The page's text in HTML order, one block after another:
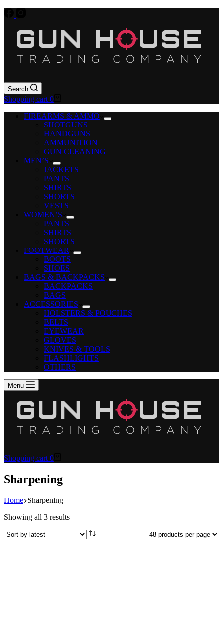
Search
Shopping cart 0
FIREARMS & AMMO
SHOTGUNS
HANDGUNS
AMMUNITION
GUN CLEANING
MEN’S
JACKETS
PANTS
SHIRTS
SHORTS
VESTS
WOMEN’S
PANTS
SHIRTS
SHORTS
FOOTWEAR
BOOTS
SHOES
BAGS & BACKPACKS
BACKPACKS
BAGS
ACCESSORIES
HOLSTERS & POUCHES
BELTS
EYEWEAR
GLOVES
KNIVES & TOOLS
FLASHLIGHTS
OTHERS
Menu
Shopping cart 0
Sharpening
Home Sharpening
Showing all 3 results